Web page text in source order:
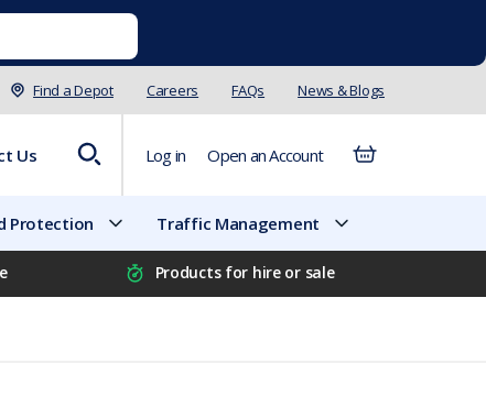
Find a Depot Careers FAQs News & Blogs
Us Log in Open an Account
Protection Traffic Management
Products for hire or sale